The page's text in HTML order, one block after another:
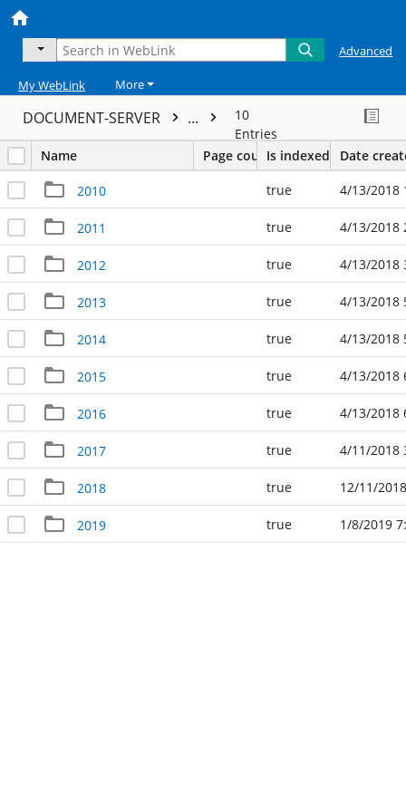
Advanced
My WebLink More
DOCUMENT-SERVER ...
10
Entries
Name
Page countIs indexed Date
2010 true 4/13/2018
2011 true 4/13/2018
2012 true 4/13/2018
2013 true 4/13/2018
2014 true 4/13/2018
2015 true 4/13/2018
2016 true 4/13/2018
2017 true 4/11/2018
2018 true 12/11/
2019 true 1/8/2019